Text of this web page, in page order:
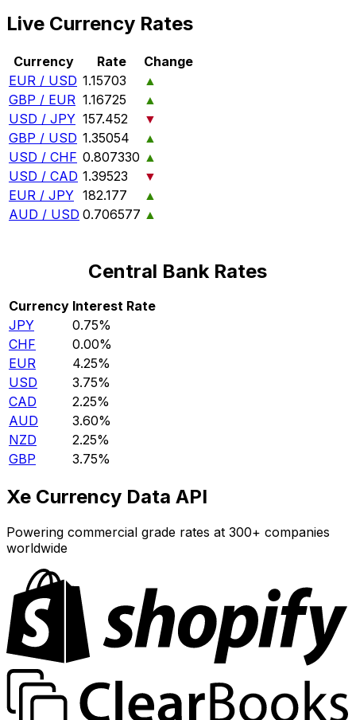
Live Currency Rates
Currency Rate
Change
EUR / USD 1.15703
▲
GBP / EUR 1.16725
▲
USD / JPY 157.452
▼
GBP / USD 1.35054
▲
USD / CHF 0.807330 ▲
USD / CAD 1.39523
▼
EUR / JPY 182.177
▲
AUD / USD 0.706577 ▲
Central Bank Rates
Currency Interest Rate
JPY
0.75%
CHF
0.00%
EUR
4.25%
USD
3.75%
CAD
2.25%
AUD
3.60%
NZD
2.25%
GBP
3.75%
Xe Currency Data API
Powering commercial grade rates at 300+ companies
worldwide